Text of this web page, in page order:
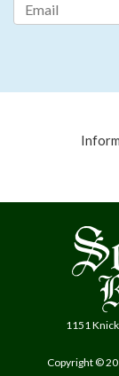
1151
Copyright ©